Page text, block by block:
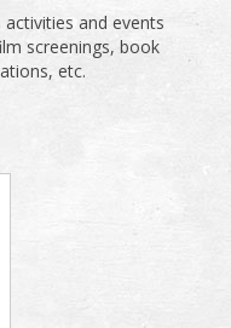
and events
screenings, book
etc.